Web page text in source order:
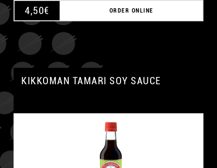
4,50€ ORDER ONLINE
KIKKOMAN TAMARI SOY SAUCE